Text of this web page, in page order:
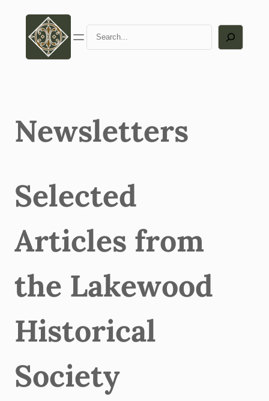
content
Search
Newsletters
Selected
Articles from
the Lakewood
Historical
Society